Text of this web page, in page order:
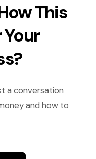
This
a conversation
and how to